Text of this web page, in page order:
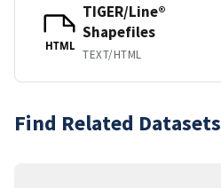
HTML
TIGER/Line®
Shapefiles
TEXT/HTML
Find Related Datasets